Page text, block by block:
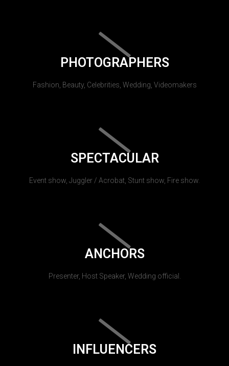
PHOTOGRAPHERS
Fashion, Beauty, Celebrities, Wedding, Videomakers
SPECTACULAR
Event show, Juggler / Acrobat, Stunt show, Fire show.
ANCHORS
Presenter, Host Speaker, Wedding official.
INFLUENCERS